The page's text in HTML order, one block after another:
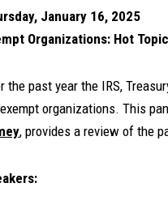
January 16, 2025
Organizations: Hot
the past year the IRS,
organizations. This
, provides a review of the